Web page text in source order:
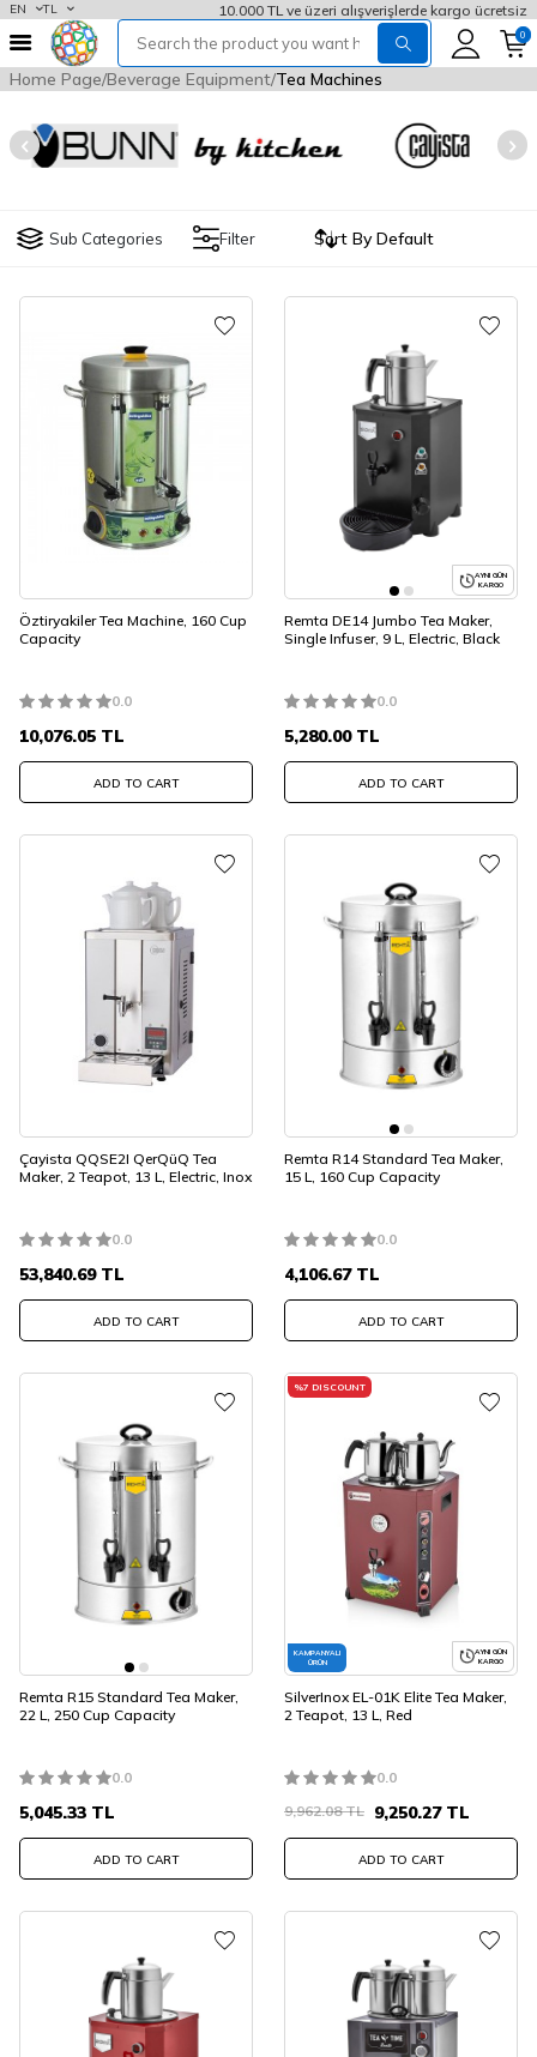
EN TL 10.000 TL ve üzeri alışverişlerde kargo ücretsiz
0
Home Page Beverage Equipment Tea Machines
Sub Categories Filter
Öztiryakiler Tea Machine, 160 Cup
Capacity
0.0
10,076.05 TL
ADD TO CART
AYNI GÜN
KARGO
Remta DE14 Jumbo Tea Maker,
Single Infuser, 9 L, Electric, Black
0.0
5,280.00TL
ADD TO CART
Çayista QQSE2I QerQüQ Tea
Maker, 2 Teapot, 13 L, Electric, Inox
0.0
53,840.69TL
ADD TO CART
Remta R14 Standard Tea Maker,
15 L, 160 Cup Capacity
0.0
4,106.67TL
ADD TO CART
Remta R15 Standard Tea Maker,
22 L, 250 Cup Capacity
0.0
5,045.33 TL
ADD TO CART
%7 DISCOUNT
KAMPANYALI
ÜRÜN
AYNI GÜN
KARGO
SilverInox EL-01K Elite Tea Maker,
2 Teapot, 13 L, Red
0.0
9,962.08TL 9,250.27TL
ADD TO CART